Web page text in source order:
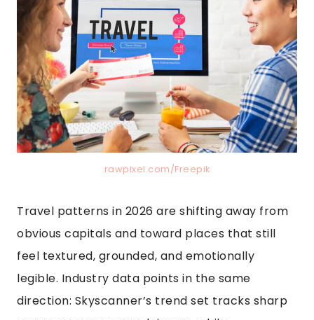
rawpixel.com/Freepik
Travel patterns in 2026 are shifting away from
obvious capitals and toward places that still
feel textured, grounded, and emotionally
legible. Industry data points in the same
direction: Skyscanner’s trend set tracks sharp